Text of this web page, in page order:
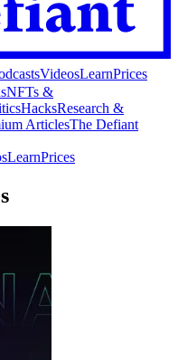
VideosLearnPrices
NFTs &
HacksResearch &
ArticlesThe Defiant
LearnPrices